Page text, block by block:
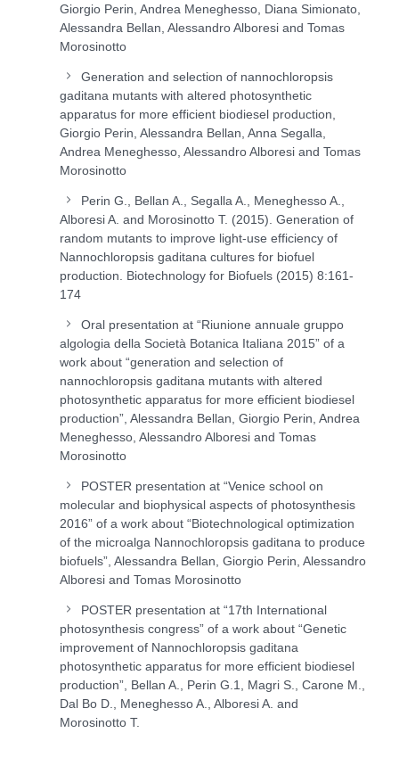
Giorgio Perin, Andrea Meneghesso, Diana Simionato,
Alessandra Bellan, Alessandro Alboresi and Tomas
Morosinotto
Generation and selection of nannochloropsis
gaditana mutants with altered photosynthetic
apparatus for more efficient biodiesel production,
Giorgio Perin, Alessandra Bellan, Anna Segalla,
Andrea Meneghesso, Alessandro Alboresi and Tomas
Morosinotto
Perin G., Bellan A., Segalla A., Meneghesso A.,
Alboresi A. and Morosinotto T. (2015). Generation of
random mutants to improve light-use efficiency of
Nannochloropsis gaditana cultures for biofuel
production. Biotechnology for Biofuels (2015) 8:161-
174
Oral presentation at “Riunione annuale gruppo
algologia della Società Botanica Italiana 2015” of a
work about “generation and selection of
nannochloropsis gaditana mutants with altered
photosynthetic apparatus for more efficient biodiesel
production”, Alessandra Bellan, Giorgio Perin, Andrea
Meneghesso, Alessandro Alboresi and Tomas
Morosinotto
POSTER presentation at “Venice school on
molecular and biophysical aspects of photosynthesis
2016” of a work about “Biotechnological optimization
of the microalga Nannochloropsis gaditana to produce
biofuels”, Alessandra Bellan, Giorgio Perin, Alessandro
Alboresi and Tomas Morosinotto
POSTER presentation at “17th International
photosynthesis congress” of a work about “Genetic
improvement of Nannochloropsis gaditana
photosynthetic apparatus for more efficient biodiesel
production”, Bellan A., Perin G.1, Magri S., Carone M.,
Dal Bo D., Meneghesso A., Alboresi A. and
Morosinotto T.